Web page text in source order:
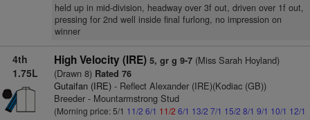
held up in mid-division, headway over 3f out, driven over 1f out,
pressing for 2nd well inside final furlong, no impression on
winner
4th
1.75L
High Velocity (IRE) 5, gr g 9-7(Miss Sarah Hoyland)
(Drawn 8)Rated 76
Gutaifan (IRE)- Reflect Alexander (IRE)(Kodiac (GB))
Breeder - Mountarmstrong Stud
(Morning price: 5/1 11/2 6/1 11/2 6/1 13/2 7/1 15/2 8/1 9/1 10/1 12/1